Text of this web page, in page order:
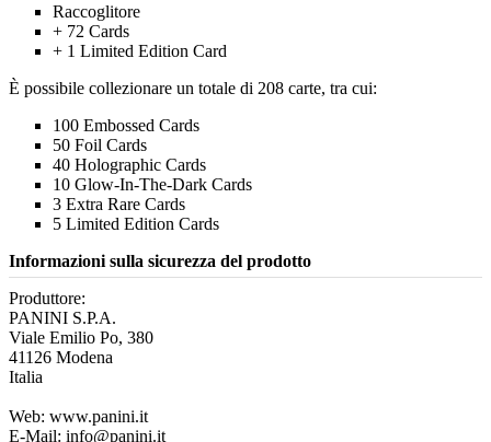
Raccoglitore
+ 72 Cards
+ 1 Limited Edition Card
È possibile collezionare un totale di 208 carte, tra cui:
100 Embossed Cards
50 Foil Cards
40 Holographic Cards
10 Glow-In-The-Dark Cards
3 Extra Rare Cards
5 Limited Edition Cards
Informazioni sulla sicurezza del prodotto
Produttore:
PANINI S.P.A.
Viale Emilio Po, 380
41126 Modena
Italia
Web: www.panini.it
E-Mail: info@panini.it